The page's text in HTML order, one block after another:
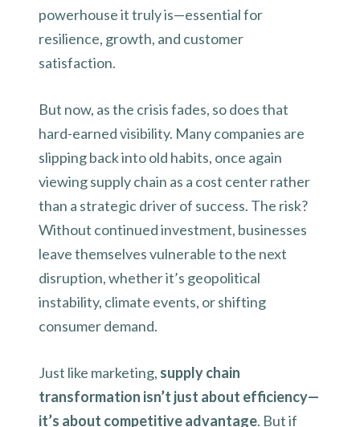
powerhouse it truly is—essential for
resilience, growth, and customer
satisfaction.
But now, as the crisis fades, so does that
hard-earned visibility. Many companies are
slipping back into old habits, once again
viewing supply chain as a cost center rather
than a strategic driver of success. The risk?
Without continued investment, businesses
leave themselves vulnerable to the next
disruption, whether it’s geopolitical
instability, climate events, or shifting
consumer demand.
Just like marketing, supply chain
transformation isn’t just about efficiency—
it’s about competitive advantage. But if